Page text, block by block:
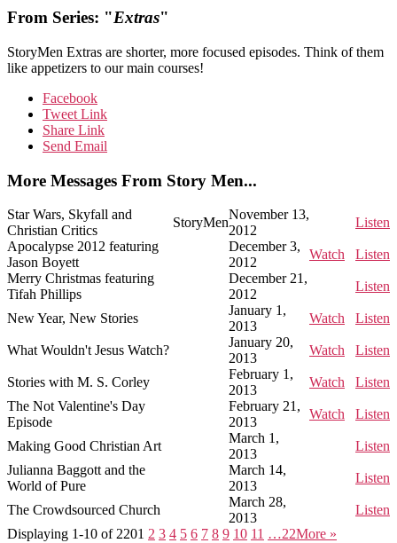
From Series: "Extras"
StoryMen Extras are shorter, more focused episodes. Think of them
like appetizers to our main courses!
Facebook
Tweet Link
Share Link
Send Email
More Messages From Story Men...
Star Wars, Skyfall and
Christian Critics
StoryMen
November 13,
2012
Listen
Apocalypse 2012 featuring
Jason Boyett
December 3,
2012
Watch
Listen
Merry Christmas featuring
Tifah Phillips
December 21,
2012
Listen
New Year, New Stories
January 1,
2013
Watch Listen
What Wouldn't Jesus Watch?
January 20,
2013
Watch Listen
Stories with M. S. Corley
February 1,
2013
Watch
Listen
The Not Valentine's Day
Episode
February 21,
2013
Watch Listen
Making Good Christian Art
March 1,
2013
Listen
Julianna Baggott and the
World of Pure
March 14,
2013
Listen
The Crowdsourced Church
March 28,
2013
Listen
Displaying 1-10 of 2201 2 3 4 5 6 7 8 9 10 11 …22More »